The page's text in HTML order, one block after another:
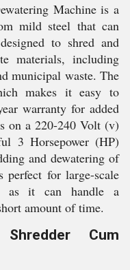
Machine is a
mild steel that can
to shred and
materials, including
municipal waste. The
makes it easy to
warranty for added
on a 220-240 Volt (v)
3 Horsepower (HP)
and dewatering of
perfect for large-scale
as it can handle a
amount of time.
Cum